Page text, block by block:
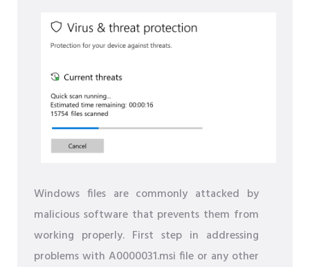
Windows files are commonly attacked by
malicious software that prevents them from
working properly. First step in addressing
problems with A0000031.msi file or any other